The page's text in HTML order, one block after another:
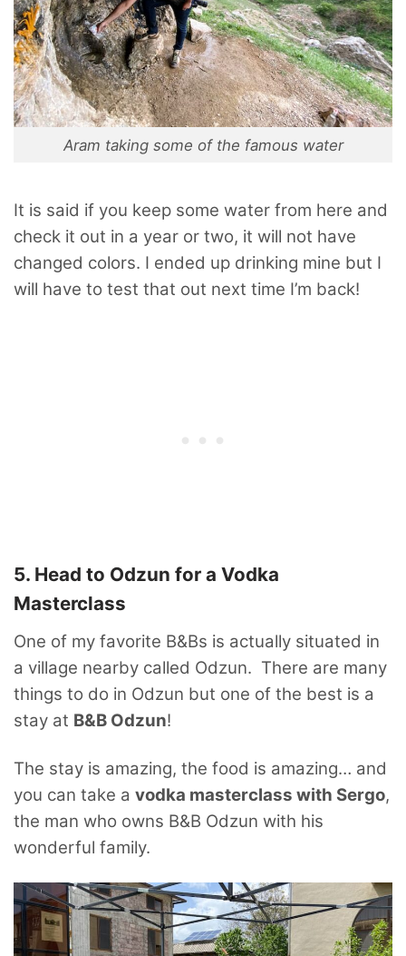
Aram taking some of the famous water
It is said if you keep some water from here and
check it out in a year or two, it will not have
changed colors. I ended up drinking mine but I
will have to test that out next time I’m back!
5. Head to Odzun for a Vodka
Masterclass
One of my favorite B&Bs is actually situated in
a village nearby called Odzun. There are many
things to do in Odzun but one of the best is a
stay at B&B Odzun!
The stay is amazing, the food is amazing… and
you can take a vodka masterclass with Sergo,
the man who owns B&B Odzun with his
wonderful family.